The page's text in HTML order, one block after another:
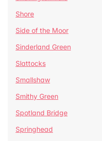
Shore
Side of the Moor
Sinderland Green
Slattocks
Smallshaw
Smithy Green
Spotland Bridge
Springhead